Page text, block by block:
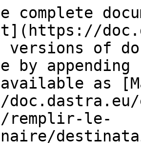
complete
versions of
by
as
remplir-le-